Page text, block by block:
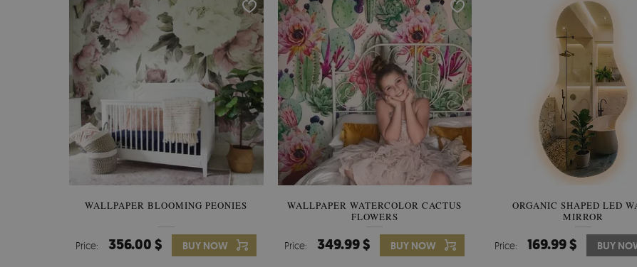
WALLPAPER BLOOMING PEONIES
Price: 356.00 $ BUY NOW
WALLPAPER WATERCOLOR CACTUS
FLOWERS
Price: 349.99 $ BUY NOW
WALLPAPER SOOTHING
BANANA LEAVES
Price: 349.99 $ BUY
ORGANIC SHAPED LED
MIRROR
Price: 169.99 $ BUY